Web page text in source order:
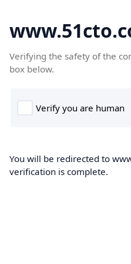
Verifying the safety of the
box below.
You will be redirected to
verification is complete.